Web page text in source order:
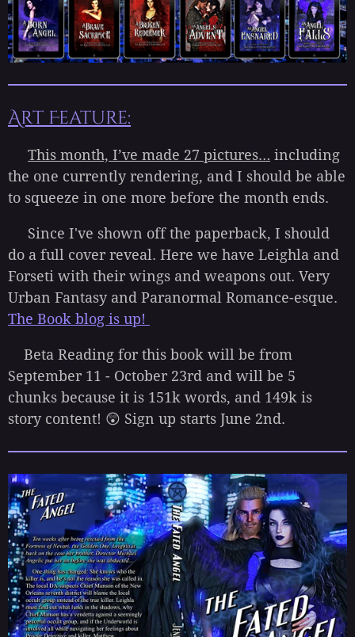
Art Feature:
This month, I’ve made 27 pictures… including
the one currently rendering, and I should be able
to squeeze in one more before the month ends.
Since I've shown off the paperback, I should
do a full cover reveal. Here we have Leighla and
Forseti with their wings and weapons out. Very
Urban Fantasy and Paranormal Romance-esque.
The Book blog is up!
Beta Reading for this book will be from
September 11 - October 23rd and will be 5
chunks because it is 151k words, and 149k is
story content! 😲 Sign up starts June 2nd.